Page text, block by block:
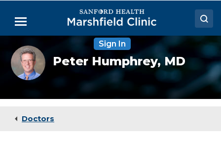
Main
Menu
Doctors
Locations
Medical Services
Sign In
Peter
Humphrey,
MD
Peter Humphrey, MD
Doctors